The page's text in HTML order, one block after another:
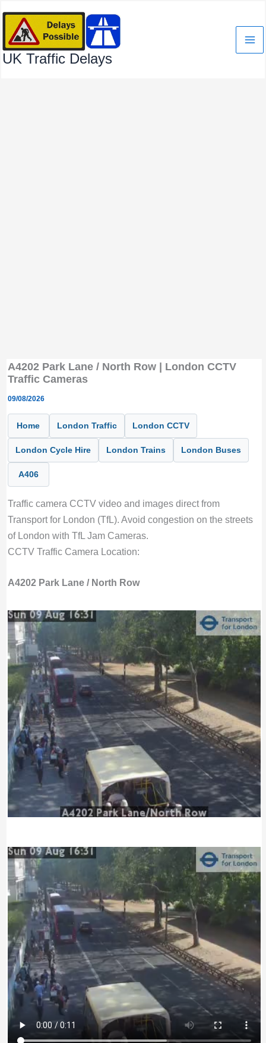
content
UK Traffic Delays
A4202 Park Lane / North Row | London CCTV
Traffic Cameras
09/08/2026
Home London Traffic London CCTV
London Cycle Hire London Trains London Buses
A406
Traffic camera CCTV video and images direct from
Transport for London (TfL). Avoid congestion on the streets
of London with TfL Jam Cameras.
CCTV Traffic Camera Location:
A4202 Park Lane / North Row